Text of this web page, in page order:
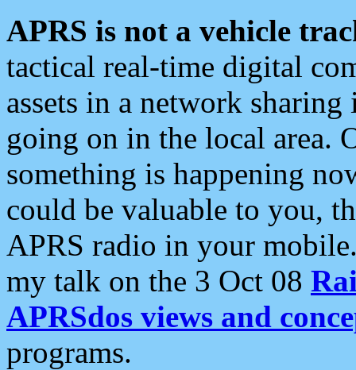
APRS is not a vehicle
tactical real-time digital
assets in a network
going on in the local area.
something is happening
could be valuable to you,
APRS radio in your
my talk on the 3 Oct 08
APRSdos views and
programs.